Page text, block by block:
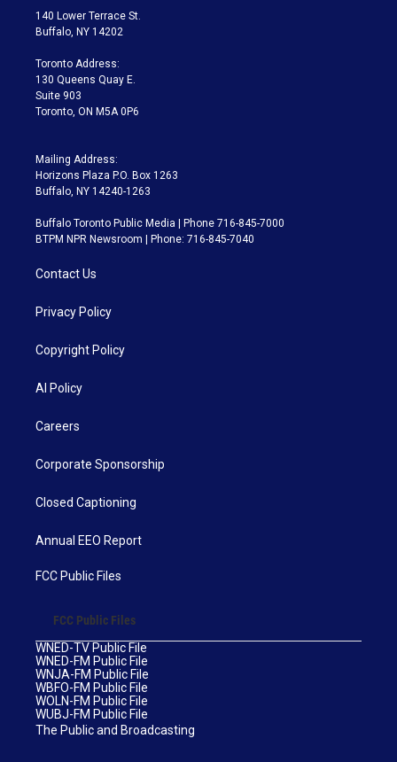
t
e
a
g
a
m
140 Lower Terrace St.
Buffalo, NY 14202
Toronto Address:
130 Queens Quay E.
Suite 903
Toronto, ON M5A 0P6
Mailing Address:
Horizons Plaza P.O. Box 1263
Buffalo, NY 14240-1263
Buffalo Toronto Public Media | Phone 716-845-7000
BTPM NPR Newsroom | Phone: 716-845-7040
Contact Us
Privacy Policy
Copyright Policy
AI Policy
Careers
Corporate Sponsorship
Closed Captioning
Annual EEO Report
FCC Public Files
FCC Public Files
WNED-TV Public File
WNED-FM Public File
WNJA-FM Public File
WBFO-FM Public File
WOLN-FM Public File
WUBJ-FM Public File
The Public and Broadcasting